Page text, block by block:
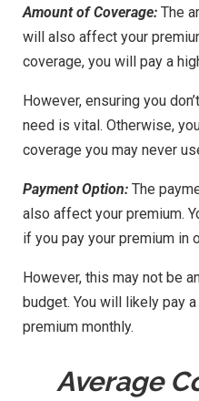
Amount of Coverage: The
will also affect your
coverage, you will pay a
However, ensuring you
need is vital. Otherwise,
coverage you may never
Payment Option: The
also affect your premium.
if you pay your premium in
However, this may not be
budget. You will likely pay
premium monthly.
Average